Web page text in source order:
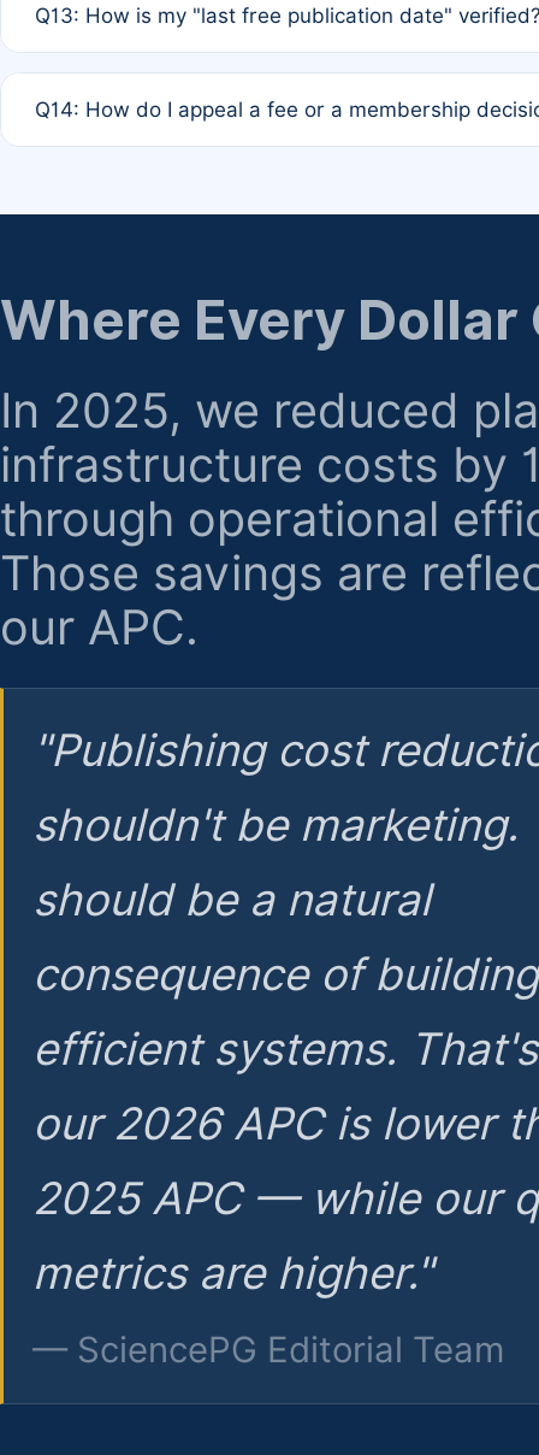
month activity rule.
Q13: How is my "last free publication date"
the time of submission; no manual declaration is
Q14: How do I appeal a fee or a membership
regarding billing or eligibility.
Where Every Dollar
In 2025, we reduced
infrastructure costs by
through operational
Those savings are
our APC.
"Publishing cost
shouldn't be marketing.
should be a natural
consequence of
efficient systems.
our 2026 APC is lower
2025 APC — while our
metrics are higher."
— SciencePG Editorial Team